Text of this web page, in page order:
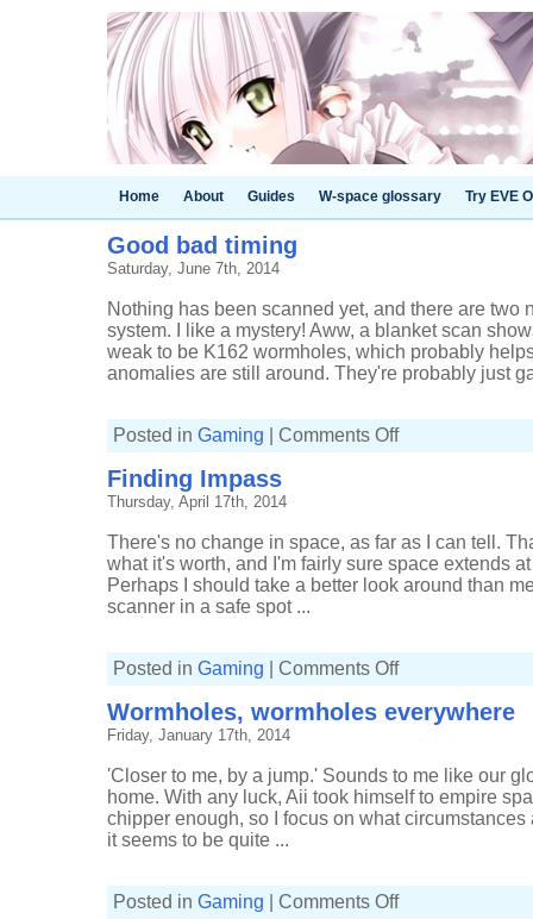
Home About Guides W-space glossary Try EVE
Good bad timing
Saturday, June 7th, 2014
Nothing has been scanned yet, and there are two
system. I like a mystery! Aww, a blanket scan
weak to be K162 wormholes, which probably
anomalies are still around. They're probably just
Posted in Gaming Comments Offon
Finding Impass
Thursday, April 17th, 2014
There's no change in space, as far as I can tell.
what it's worth, and I'm fairly sure space extends
Perhaps I should take a better look around than
scanner in a safe spot ...
Posted in Gaming Comments Offon
Wormholes, wormholes everywhere
Friday, January 17th, 2014
'Closer to me, by a jump.' Sounds to me like our
home. With any luck, Aii took himself to empire
chipper enough, so I focus on what
it seems to be quite ...
Posted in Gaming Comments Offon